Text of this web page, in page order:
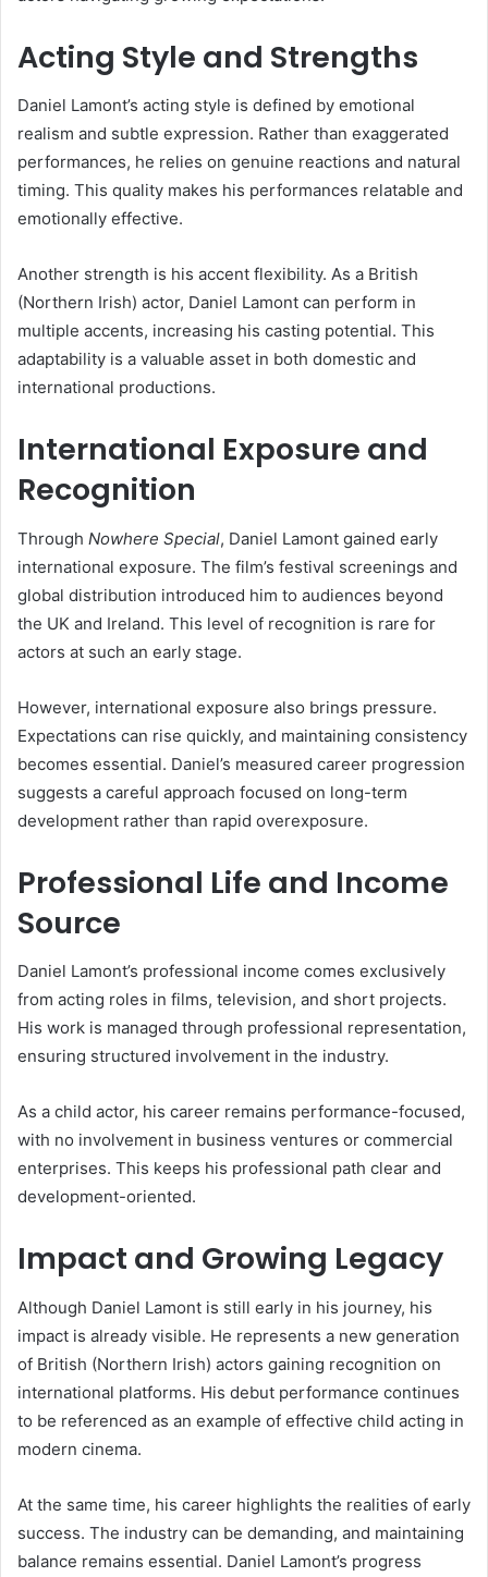
Acting Style and Strengths
Daniel Lamont’s acting style is defined by emotional
realism and subtle expression. Rather than exaggerated
performances, he relies on genuine reactions and natural
timing. This quality makes his performances relatable and
emotionally effective.
Another strength is his accent flexibility. As a British
(Northern Irish) actor, Daniel Lamont can perform in
multiple accents, increasing his casting potential. This
adaptability is a valuable asset in both domestic and
international productions.
International Exposure and
Recognition
Through Nowhere Special, Daniel Lamont gained early
international exposure. The film’s festival screenings and
global distribution introduced him to audiences beyond
the UK and Ireland. This level of recognition is rare for
actors at such an early stage.
However, international exposure also brings pressure.
Expectations can rise quickly, and maintaining consistency
becomes essential. Daniel’s measured career progression
suggests a careful approach focused on long-term
development rather than rapid overexposure.
Professional Life and Income
Source
Daniel Lamont’s professional income comes exclusively
from acting roles in films, television, and short projects.
His work is managed through professional representation,
ensuring structured involvement in the industry.
As a child actor, his career remains performance-focused,
with no involvement in business ventures or commercial
enterprises. This keeps his professional path clear and
development-oriented.
Impact and Growing Legacy
Although Daniel Lamont is still early in his journey, his
impact is already visible. He represents a new generation
of British (Northern Irish) actors gaining recognition on
international platforms. His debut performance continues
to be referenced as an example of effective child acting in
modern cinema.
At the same time, his career highlights the realities of early
success. The industry can be demanding, and maintaining
balance remains essential. Daniel Lamont’s progress